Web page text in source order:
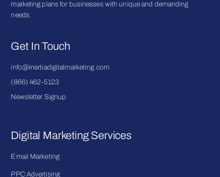
marketing plans for businesses with unique and demanding
needs.
Get In Touch
info@inertiadigitalmarketing.com
(866) 462-5123
Newsletter Signup
Digital Marketing Services
Email Marketing
PPC Advertising